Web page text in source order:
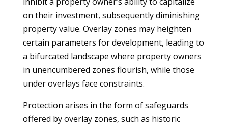
on their investment, subsequently diminishing
property value. Overlay zones may heighten
certain parameters for development, leading to
a bifurcated landscape where property owners
in unencumbered zones flourish, while those
under overlays face constraints.
Protection arises in the form of safeguards
offered by overlay zones, such as historic